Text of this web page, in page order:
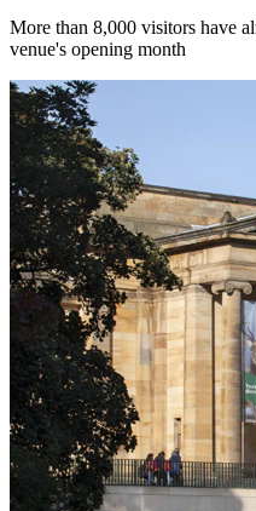
More than 8,000 visitors have
venue's opening month